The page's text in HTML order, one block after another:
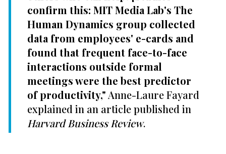
confirm this: MIT Media Lab's The
Human Dynamics group collected
data from employees' e-cards and
found that frequent face-to-face
interactions outside formal
meetings were the best predictor
of productivity," Anne-Laure Fayard
explained in an article published in
Harvard Business Review.